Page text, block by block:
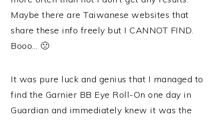
Maybe there are Taiwanese websites that
share these info freely but I CANNOT FIND.
Booo… 🙁
It was pure luck and genius that I managed to
find the Garnier BB Eye Roll-On one day in
Guardian and immediately knew it was the